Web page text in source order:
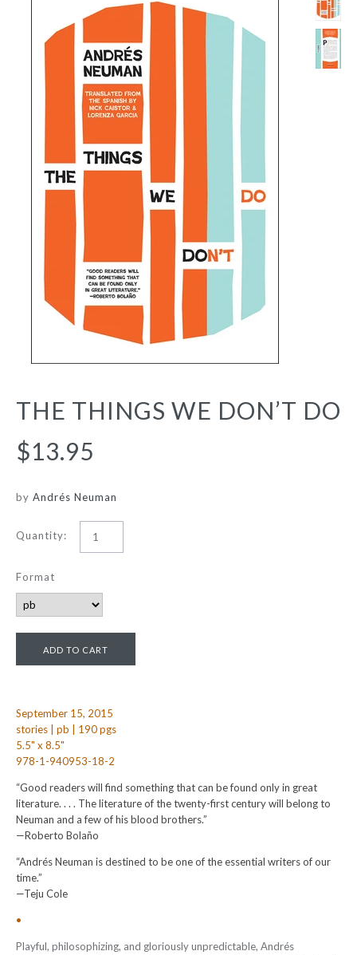
THE THINGS WE DON’T DO
$13.95
by Andrés Neuman
Quantity:
Format
September 15, 2015
stories | pb | 190 pgs
5.5" x 8.5"
978-1-940953-18-2
“Good readers will find something that can be found only in great
literature. . . . The literature of the twenty-first century will belong to
Neuman and a few of his blood brothers.”
—Roberto Bolaño
“Andrés Neuman is destined to be one of the essential writers of our
time.”
—Teju Cole
•
Playful, philosophizing, and gloriously unpredictable, Andrés